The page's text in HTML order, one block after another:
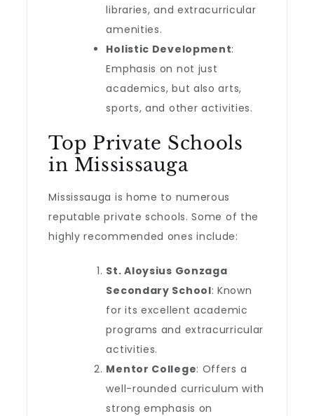
libraries, and extracurricular
amenities.
Holistic Development:
Emphasis on not just
academics, but also arts,
sports, and other activities.
Top Private Schools
in Mississauga
Mississauga is home to numerous
reputable private schools. Some of the
highly recommended ones include:
St. Aloysius Gonzaga
Secondary School: Known
for its excellent academic
programs and extracurricular
activities.
Mentor College: Offers a
well-rounded curriculum with
strong emphasis on